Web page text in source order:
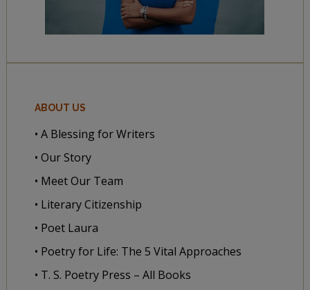
ABOUT US
• A Blessing for Writers
• Our Story
• Meet Our Team
• Literary Citizenship
• Poet Laura
• Poetry for Life: The 5 Vital Approaches
• T. S. Poetry Press – All Books